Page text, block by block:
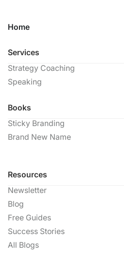
Home
Services
Strategy Coaching
Speaking
Books
Sticky Branding
Brand New Name
Resources
Newsletter
Blog
Free Guides
Success Stories
All Blogs